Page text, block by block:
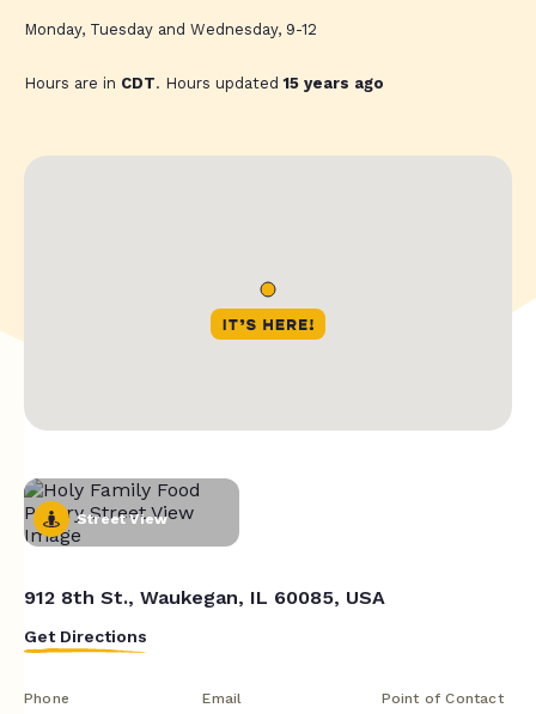
Monday, Tuesday and Wednesday, 9-12
Hours are in CDT. Hours updated15 years ago
Street View
912 8th St., Waukegan, IL 60085, USA
Get Directions
Phone Email Point of Contact